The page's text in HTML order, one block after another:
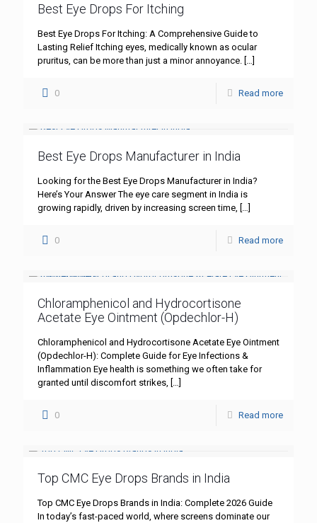
Best Eye Drops For Itching
Best Eye Drops For Itching: A Comprehensive Guide to
Lasting Relief Itching eyes, medically known as ocular
pruritus, can be more than just a minor annoyance. […]
0 Read more
Best Eye Drops Manufacturer in India
Looking for the Best Eye Drops Manufacturer in India?
Here’s Your Answer The eye care segment in India is
growing rapidly, driven by increasing screen time, […]
0 Read more
Chloramphenicol and Hydrocortisone
Acetate Eye Ointment (Opdechlor-H)
Chloramphenicol and Hydrocortisone Acetate Eye Ointment
(Opdechlor-H): Complete Guide for Eye Infections &
Inflammation Eye health is something we often take for
granted until discomfort strikes, […]
0 Read more
Top CMC Eye Drops Brands in India
Top CMC Eye Drops Brands in India: Complete 2026 Guide
In today’s fast-paced world, where screens dominate our